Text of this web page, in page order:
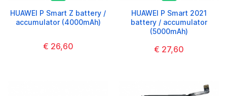
HUAWEI P Smart Z battery /
accumulator (4000mAh)
€ 26,60
HUAWEI P Smart 2021
battery / accumulator
(5000mAh)
€ 27,60